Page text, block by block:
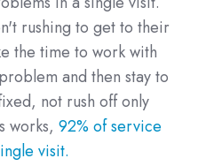
rushing to get to their
the time to work with
and then stay to
not rush off only
works, 92% of service
visit.